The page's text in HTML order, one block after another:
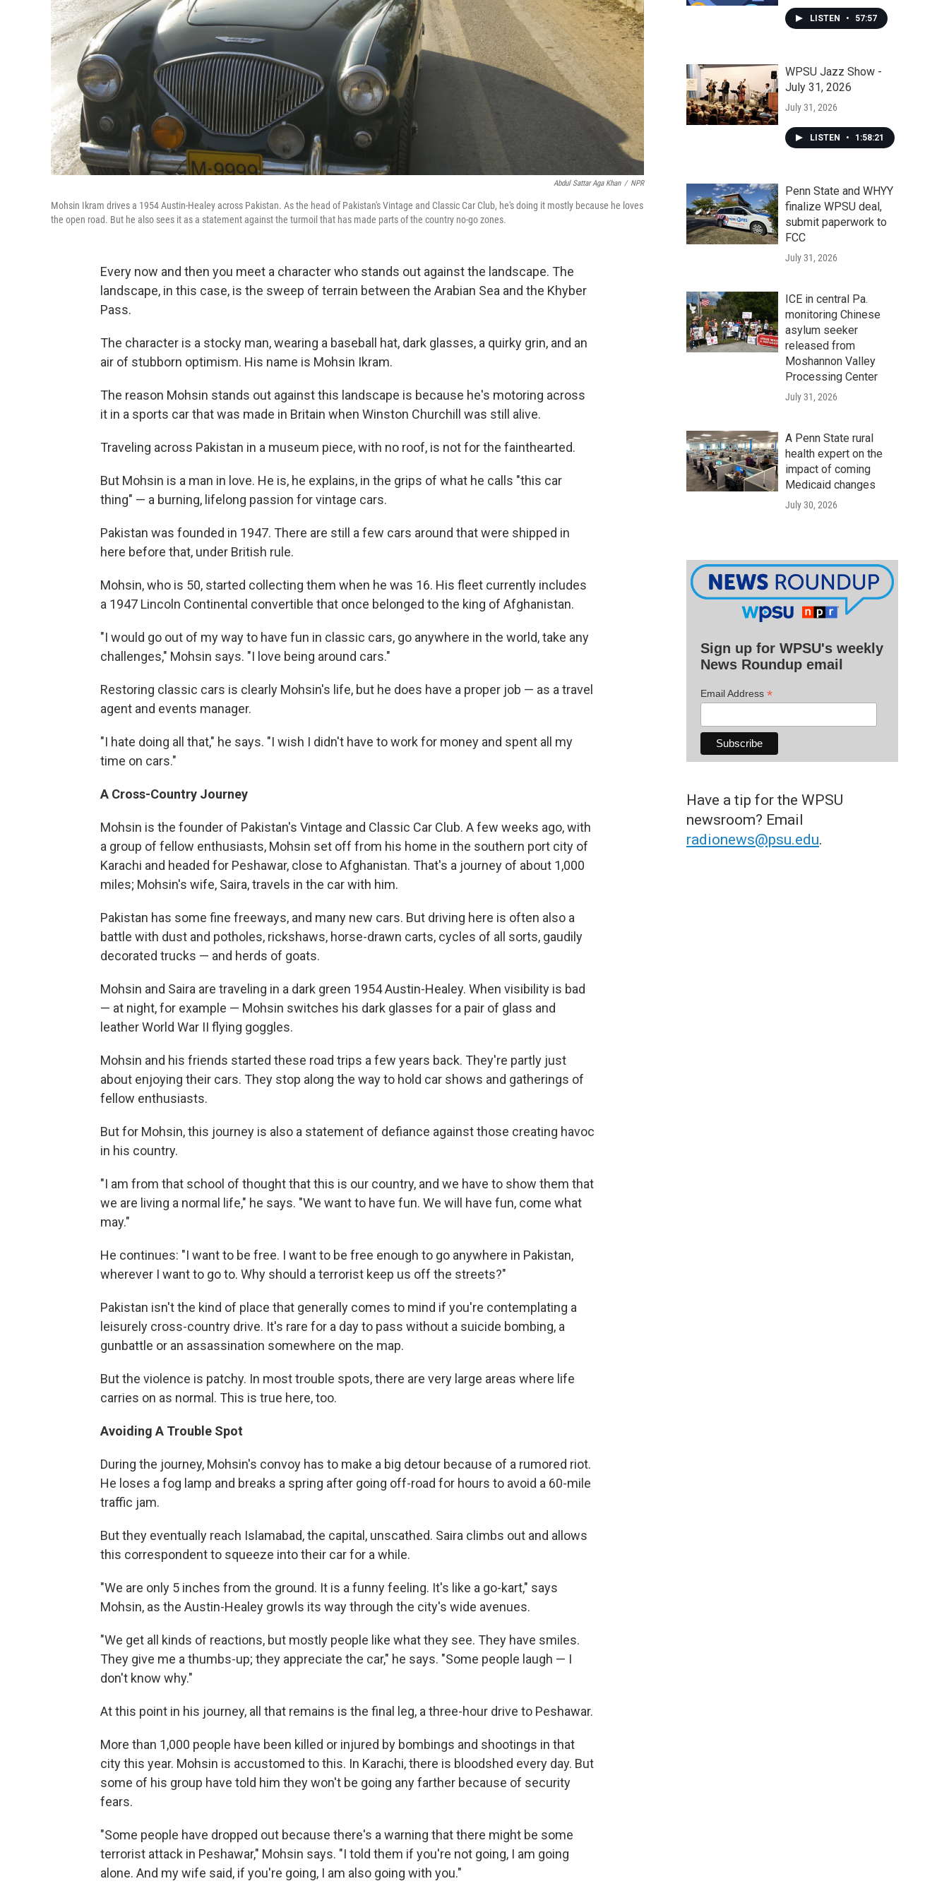
Abdul Sattar Aga Khan / NPR
Mohsin Ikram drives a 1954 Austin-Healey across Pakistan. As the head of Pakistan's Vintage and Classic Car Club, he's doing it mostly because he loves
the open road. But he also sees it as a statement against the turmoil that has made parts of the country no-go zones.
Every now and then you meet a character who stands out against the landscape. The
landscape, in this case, is the sweep of terrain between the Arabian Sea and the Khyber
Pass.
The character is a stocky man, wearing a baseball hat, dark glasses, a quirky grin, and an
air of stubborn optimism. His name is Mohsin Ikram.
The reason Mohsin stands out against this landscape is because he's motoring across
it in a sports car that was made in Britain when Winston Churchill was still alive.
Traveling across Pakistan in a museum piece, with no roof, is not for the fainthearted.
But Mohsin is a man in love. He is, he explains, in the grips of what he calls "this car
thing" — a burning, lifelong passion for vintage cars.
Pakistan was founded in 1947. There are still a few cars around that were shipped in
here before that, under British rule.
Mohsin, who is 50, started collecting them when he was 16. His fleet currently includes
a 1947 Lincoln Continental convertible that once belonged to the king of Afghanistan.
"I would go out of my way to have fun in classic cars, go anywhere in the world, take any
challenges," Mohsin says. "I love being around cars."
Restoring classic cars is clearly Mohsin's life, but he does have a proper job — as a travel
agent and events manager.
"I hate doing all that," he says. "I wish I didn't have to work for money and spent all my
time on cars."
A Cross-Country Journey
Mohsin is the founder of Pakistan's Vintage and Classic Car Club. A few weeks ago, with
a group of fellow enthusiasts, Mohsin set off from his home in the southern port city of
Karachi and headed for Peshawar, close to Afghanistan. That's a journey of about 1,000
miles; Mohsin's wife, Saira, travels in the car with him.
Pakistan has some fine freeways, and many new cars. But driving here is often also a
battle with dust and potholes, rickshaws, horse-drawn carts, cycles of all sorts, gaudily
decorated trucks — and herds of goats.
Mohsin and Saira are traveling in a dark green 1954 Austin-Healey. When visibility is bad
— at night, for example — Mohsin switches his dark glasses for a pair of glass and
leather World War II flying goggles.
Mohsin and his friends started these road trips a few years back. They're partly just
about enjoying their cars. They stop along the way to hold car shows and gatherings of
fellow enthusiasts.
But for Mohsin, this journey is also a statement of defiance against those creating havoc
in his country.
"I am from that school of thought that this is our country, and we have to show them that
we are living a normal life," he says. "We want to have fun. We will have fun, come what
may."
He continues: "I want to be free. I want to be free enough to go anywhere in Pakistan,
wherever I want to go to. Why should a terrorist keep us off the streets?"
Pakistan isn't the kind of place that generally comes to mind if you're contemplating a
leisurely cross-country drive. It's rare for a day to pass without a suicide bombing, a
gunbattle or an assassination somewhere on the map.
But the violence is patchy. In most trouble spots, there are very large areas where life
carries on as normal. This is true here, too.
Avoiding A Trouble Spot
During the journey, Mohsin's convoy has to make a big detour because of a rumored riot.
He loses a fog lamp and breaks a spring after going off-road for hours to avoid a 60-mile
traffic jam.
But they eventually reach Islamabad, the capital, unscathed. Saira climbs out and allows
this correspondent to squeeze into their car for a while.
"We are only 5 inches from the ground. It is a funny feeling. It's like a go-kart," says
Mohsin, as the Austin-Healey growls its way through the city's wide avenues.
"We get all kinds of reactions, but mostly people like what they see. They have smiles.
They give me a thumbs-up; they appreciate the car," he says. "Some people laugh — I
don't know why."
At this point in his journey, all that remains is the final leg, a three-hour drive to Peshawar.
More than 1,000 people have been killed or injured by bombings and shootings in that
city this year. Mohsin is accustomed to this. In Karachi, there is bloodshed every day. But
some of his group have told him they won't be going any farther because of security
fears.
"Some people have dropped out because there's a warning that there might be some
terrorist attack in Peshawar," Mohsin says. "I told them if you're not going, I am going
alone. And my wife said, if you're going, I am also going with you."
LISTEN • 57:57
WPSU Jazz Show -
July 31, 2026
July 31, 2026
LISTEN • 1:58:21
Penn State and WHYY
finalize WPSU deal,
submit paperwork to
FCC
July 31, 2026
ICE in central Pa.
monitoring Chinese
asylum seeker
released from
Moshannon Valley
Processing Center
July 31, 2026
A Penn State rural
health expert on the
impact of coming
Medicaid changes
July 30, 2026
Sign up for WPSU's weekly
News Roundup email
Email Address *
Have a tip for the WPSU
newsroom? Email
radionews@psu.edu.